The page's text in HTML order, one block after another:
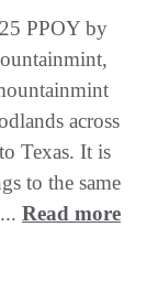
PPOY by
across
Texas. It is
to the same
Read more